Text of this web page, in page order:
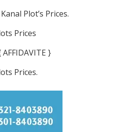
Plot’s Prices.
Prices
}
Prices.